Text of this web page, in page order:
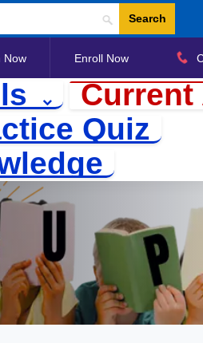
Search
Now Enroll Now
Current
Quiz